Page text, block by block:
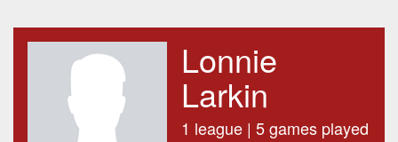
Lonnie
Larkin
1 league | 5 games played